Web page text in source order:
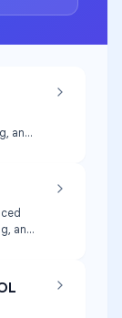
and
and